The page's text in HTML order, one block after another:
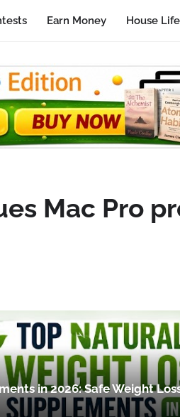
Earn Money House Life
Mac Pro
in 2026: Safe Weight